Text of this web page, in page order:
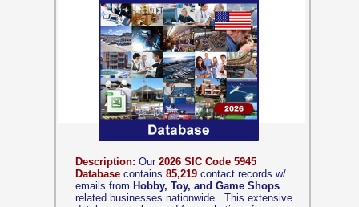
Description: Our 2026 SIC Code 5945
Database contains 85,219 contact records w/
emails from Hobby, Toy, and Game Shops
related businesses nationwide.. This extensive